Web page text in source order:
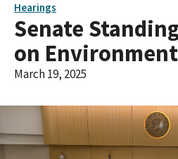
Hearings
Senate
on
March 19, 2025